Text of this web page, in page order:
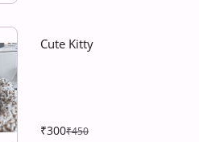
Cute Kitty
₹300₹450